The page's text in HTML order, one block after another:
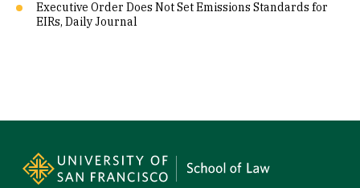
Executive Order Does Not Set Emissions Standards for
EIRs, Daily Journal